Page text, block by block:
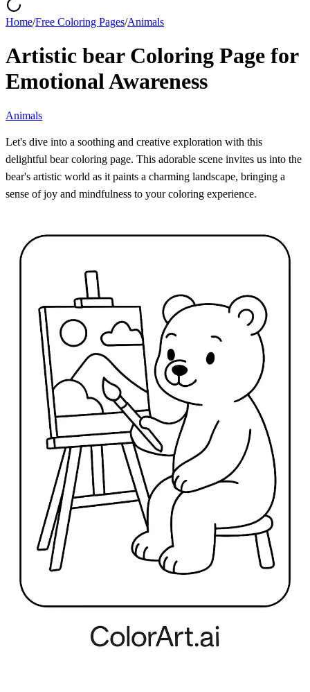
Home/Free Coloring Pages/Animals
Artistic bear Coloring Page for
Emotional Awareness
Animals
Let's dive into a soothing and creative exploration with this
delightful bear coloring page. This adorable scene invites us into the
bear's artistic world as it paints a charming landscape, bringing a
sense of joy and mindfulness to your coloring experience.